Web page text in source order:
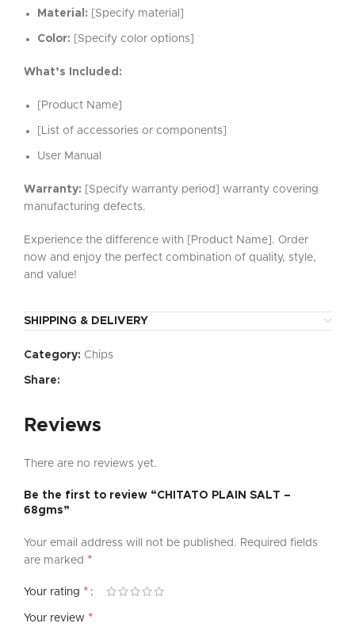
Material: [Specify material]
Color: [Specify color options]
What’s Included:
[Product Name]
[List of accessories or components]
User Manual
Warranty: [Specify warranty period] warranty covering
manufacturing defects.
Experience the difference with [Product Name]. Order
now and enjoy the perfect combination of quality, style,
and value!
SHIPPING & DELIVERY
Category: Chips
Share:
Reviews
There are no reviews yet.
Be the first to review “CHITATO PLAIN SALT –
68gms”
Your email address will not be published. Required fields
are marked *
Your rating *
Your review *